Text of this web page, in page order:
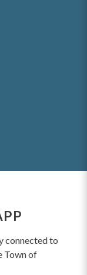
connected to
Town of